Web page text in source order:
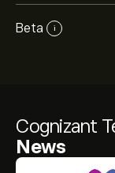
Cognizant
News
Beta i